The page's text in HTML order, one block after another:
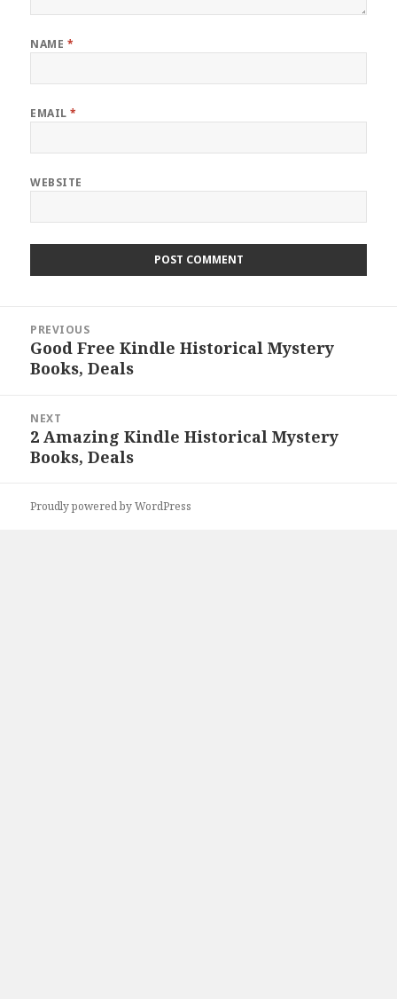
NAME *
EMAIL*
WEBSITE
navigation
PREVIOUS
Previous
post:
Good Free Kindle Historical Mystery
Books, Deals
NEXT
Next
post:
2 Amazing Kindle Historical Mystery
Books, Deals
Proudly powered by WordPress